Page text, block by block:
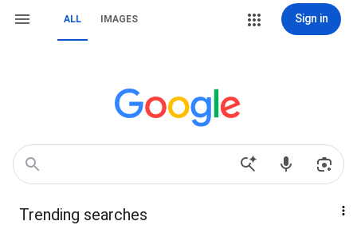
ALL IMAGES Sign in
Trending searches